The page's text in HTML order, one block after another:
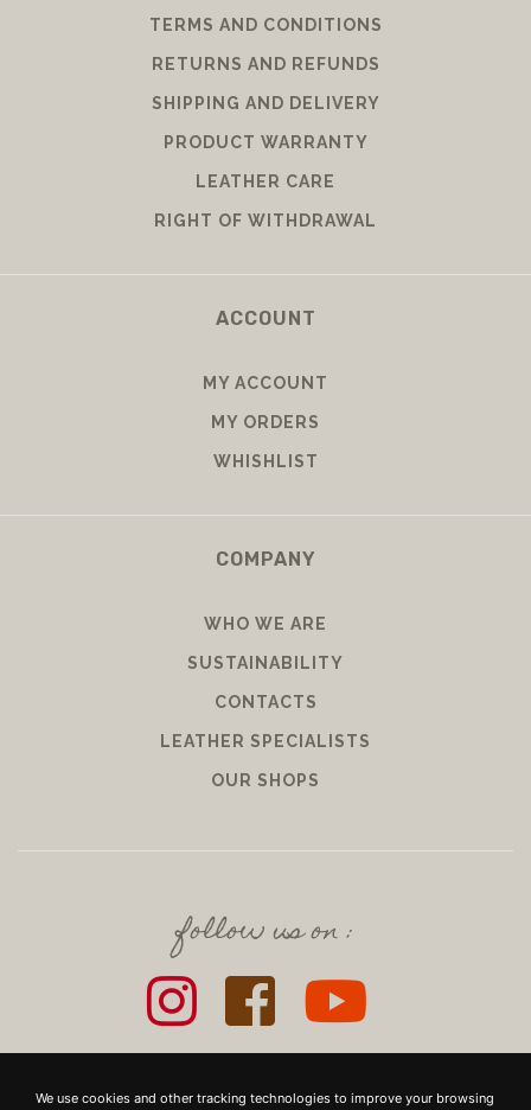
We use cookies and other tracking technologies to improve your browsing
TERMS AND CONDITIONS
RETURNS AND REFUNDS
SHIPPING AND DELIVERY
PRODUCT WARRANTY
LEATHER CARE
RIGHT OF WITHDRAWAL
ACCOUNT
MY ACCOUNT
MY ORDERS
WHISHLIST
COMPANY
WHO WE ARE
SUSTAINABILITY
CONTACTS
LEATHER SPECIALISTS
OUR SHOPS
follow us on :